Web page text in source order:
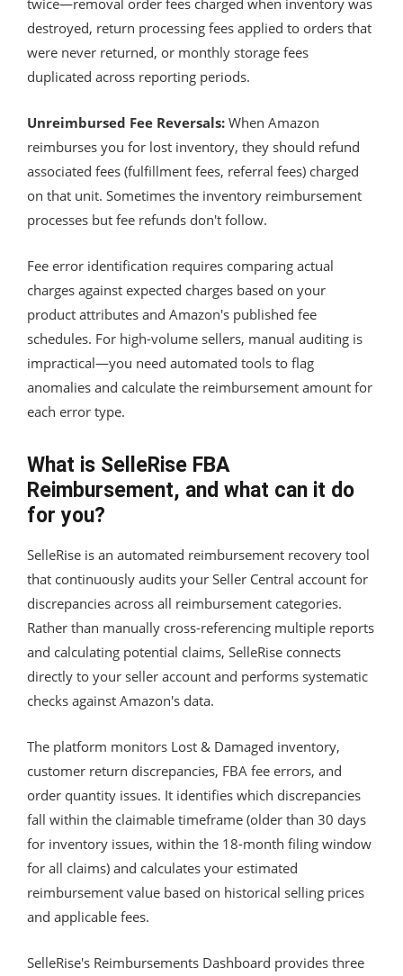
destroyed, return processing fees applied to orders that
were never returned, or monthly storage fees
duplicated across reporting periods.
Unreimbursed Fee Reversals: When Amazon
reimburses you for lost inventory, they should refund
associated fees (fulfillment fees, referral fees) charged
on that unit. Sometimes the inventory reimbursement
processes but fee refunds don't follow.
Fee error identification requires comparing actual
charges against expected charges based on your
product attributes and Amazon's published fee
schedules. For high-volume sellers, manual auditing is
impractical—you need automated tools to flag
anomalies and calculate the reimbursement amount for
each error type.
What is SelleRise FBA
Reimbursement, and what can it do
for you?
SelleRise is an automated reimbursement recovery tool
that continuously audits your Seller Central account for
discrepancies across all reimbursement categories.
Rather than manually cross-referencing multiple reports
and calculating potential claims, SelleRise connects
directly to your seller account and performs systematic
checks against Amazon's data.
The platform monitors Lost & Damaged inventory,
customer return discrepancies, FBA fee errors, and
order quantity issues. It identifies which discrepancies
fall within the claimable timeframe (older than 30 days
for inventory issues, within the 18-month filing window
for all claims) and calculates your estimated
reimbursement value based on historical selling prices
and applicable fees.
SelleRise's Reimbursements Dashboard provides three